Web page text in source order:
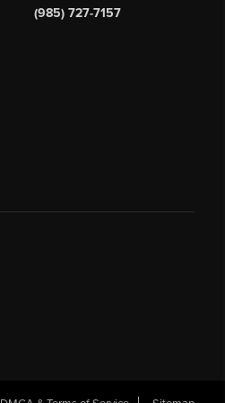
(985) 727-7157